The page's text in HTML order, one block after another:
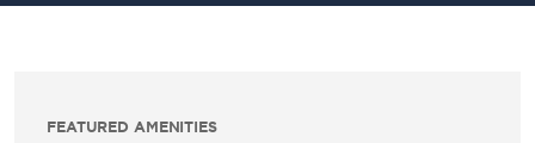
FEATURED AMENITIES